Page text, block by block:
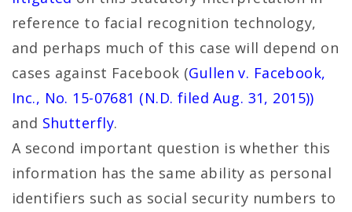
reference to facial recognition technology,
and perhaps much of this case will depend on
cases against Facebook (Gullen v. Facebook,
Inc., No. 15-07681 (N.D. filed Aug. 31, 2015))
and Shutterfly.
A second important question is whether this
information has the same ability as personal
identifiers such as social security numbers to